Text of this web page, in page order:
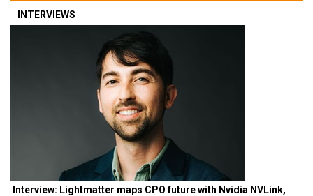
INTERVIEWS
Interview: Lightmatter maps CPO future with Nvidia NVLink,